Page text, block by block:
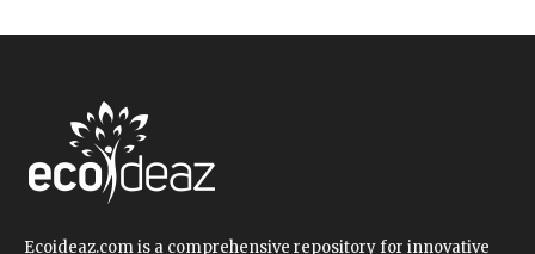
Ecoideaz.com is a comprehensive repository for innovative